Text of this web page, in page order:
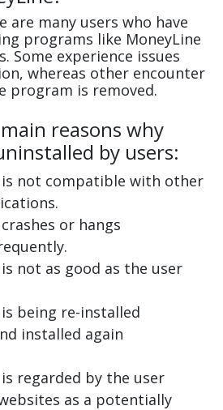
are many users who have
programs like MoneyLine
Some experience issues
whereas other encounter
program is removed.
reasons why
by users:
not compatible with other
or hangs
not as good as the user
being re-installed
installed again
regarded by the user
as a potentially